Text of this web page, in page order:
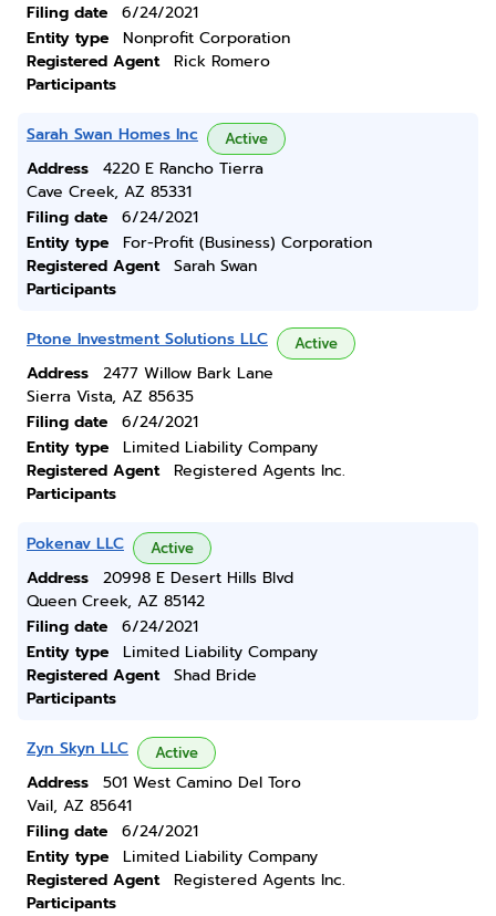
Filing date
6/24/2021
Entity type
Nonprofit Corporation
Registered Agent
Rick Romero
Participants
Sarah Swan Homes Inc Active
Address
4220 E Rancho Tierra
Cave Creek, AZ 85331
Filing date
6/24/2021
Entity type
For-Profit (Business) Corporation
Registered Agent
Sarah Swan
Participants
Ptone Investment Solutions LLC Active
Address
2477 Willow Bark Lane
Sierra Vista, AZ 85635
Filing date
6/24/2021
Entity type
Limited Liability Company
Registered Agent
Registered Agents Inc.
Participants
Pokenav LLC Active
Address
20998 E Desert Hills Blvd
Queen Creek, AZ 85142
Filing date
6/24/2021
Entity type
Limited Liability Company
Registered Agent
Shad Bride
Participants
Zyn Skyn LLC Active
Address
501 West Camino Del Toro
Vail, AZ 85641
Filing date
6/24/2021
Entity type
Limited Liability Company
Registered Agent
Registered Agents Inc.
Participants